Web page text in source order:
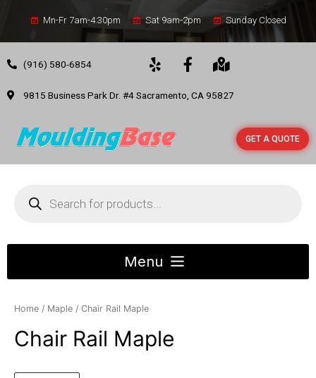
Mn-Fr 7am-4:30pm Sat 9am-2pm Sunday Closed
(916) 580-6854
9815 Business Park Dr. #4 Sacramento, CA 95827
GET A QUOTE
Home / Maple / Chair Rail Maple
Chair Rail Maple